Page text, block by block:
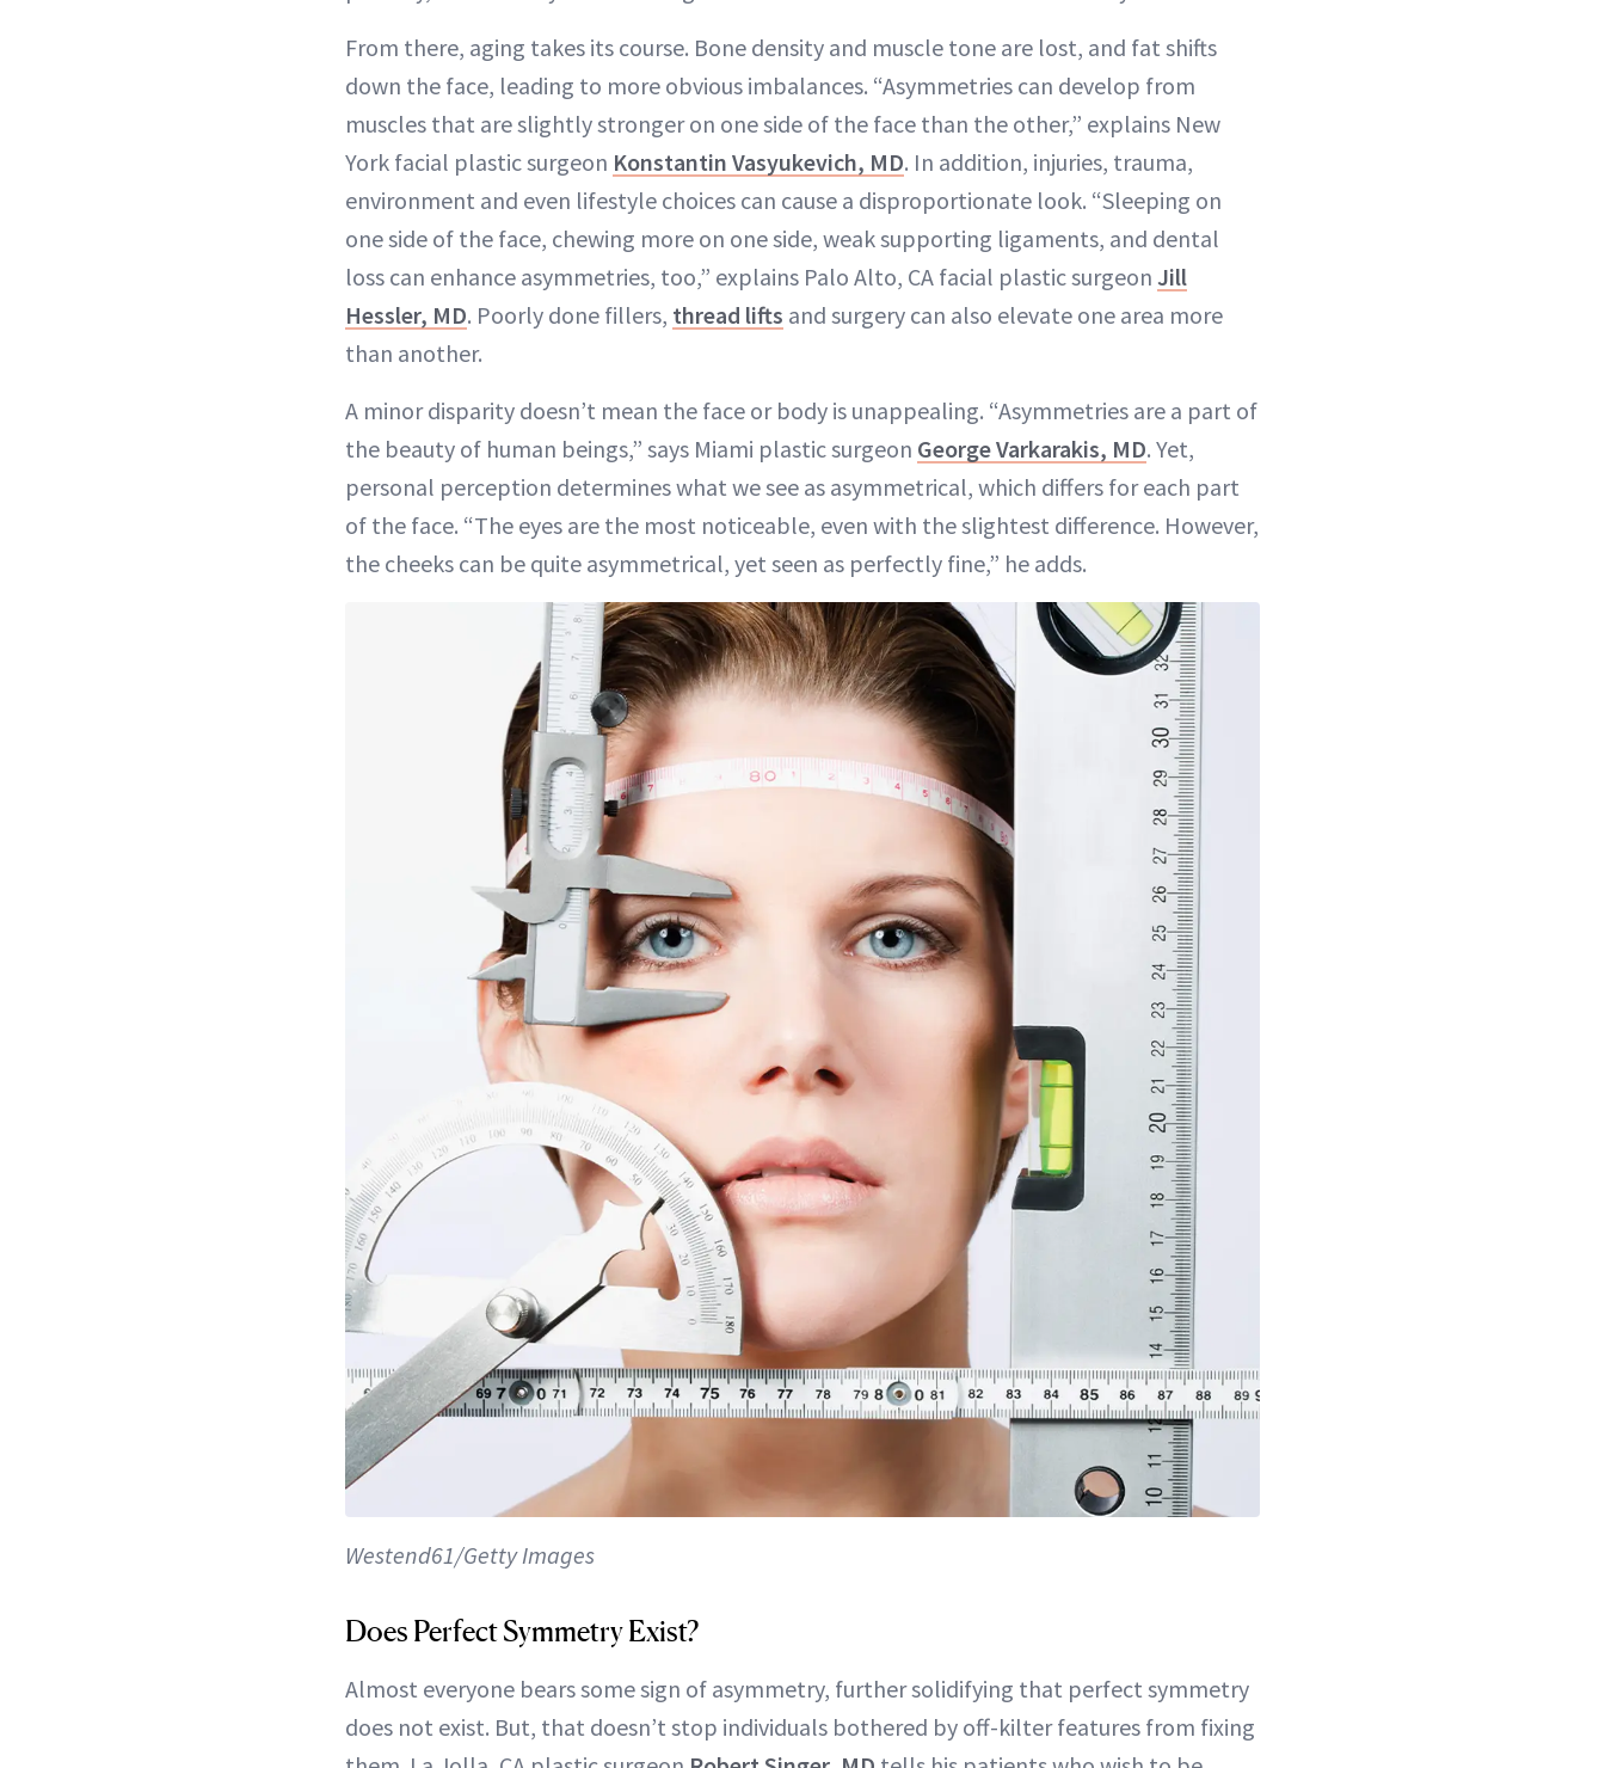
From there, aging takes its course. Bone density and muscle tone are lost, and fat shifts
down the face, leading to more obvious imbalances. “Asymmetries can develop from
muscles that are slightly stronger on one side of the face than the other,” explains New
York facial plastic surgeon Konstantin Vasyukevich, MD. In addition, injuries, trauma,
environment and even lifestyle choices can cause a disproportionate look. “Sleeping on
one side of the face, chewing more on one side, weak supporting ligaments, and dental
loss can enhance asymmetries, too,” explains Palo Alto, CA facial plastic surgeon Jill
Hessler, MD. Poorly done fillers, thread lifts and surgery can also elevate one area more
than another.
A minor disparity doesn’t mean the face or body is unappealing. “Asymmetries are a part of
the beauty of human beings,” says Miami plastic surgeon George Varkarakis, MD. Yet,
personal perception determines what we see as asymmetrical, which differs for each part
of the face. “The eyes are the most noticeable, even with the slightest difference. However,
the cheeks can be quite asymmetrical, yet seen as perfectly fine,” he adds.
Westend61/Getty Images
Does Perfect Symmetry Exist?
Almost everyone bears some sign of asymmetry, further solidifying that perfect symmetry
does not exist. But, that doesn’t stop individuals bothered by off-kilter features from fixing